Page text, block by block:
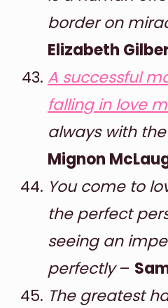
border on
Elizabeth
A successful
falling in love
always with
Mignon
You come to
the perfect
seeing an
perfectly–
The greatest